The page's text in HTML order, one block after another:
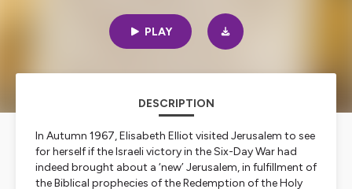
PLAY
DESCRIPTION
In Autumn 1967, Elisabeth Elliot visited Jerusalem to see
for herself if the Israeli victory in the Six-Day War had
indeed brought about a ‘new’ Jerusalem, in fulfillment of
the Biblical prophecies of the Redemption of the Holy